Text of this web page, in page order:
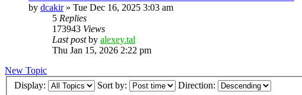
by dcakir» Tue Dec 16, 2025 3:03 am
5 Replies
173943 Views
Last postby alexey.tal
Thu Jan 15, 2026 2:22 pm
New Topic
Display:
Sort by: Direction: